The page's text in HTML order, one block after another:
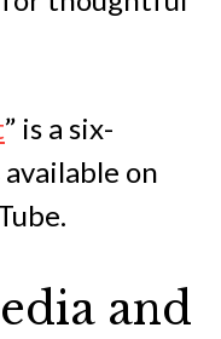
” is a six-
on
and